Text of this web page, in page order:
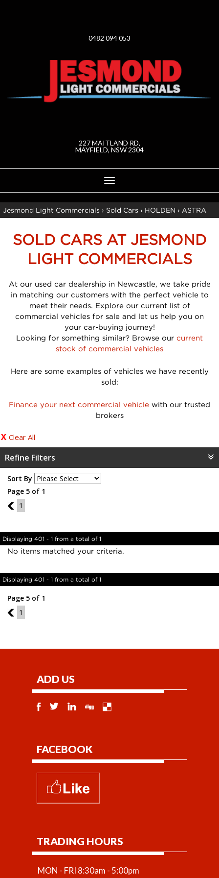
0482 094 053
227 MAITLAND RD,
MAYFIELD, NSW 2304
Toggle
navigation
Jesmond Light Commercials › Sold Cars › HOLDEN › ASTRA
SOLD CARS AT JESMOND
LIGHT COMMERCIALS
At our used car dealership in Newcastle, we take pride
in matching our customers with the perfect vehicle to
meet their needs. Explore our current list of
commercial vehicles for sale and let us help you on
your car-buying journey!
Looking for something similar? Browse our current
stock of commercial vehicles
Here are some examples of vehicles we have recently
sold:
Finance your next commercial vehicle with our trusted
brokers
Clear All
Refine Filters
Sort By
Page 5 of 1
4
1
Displaying 401 - 1 from a total of 1
No items matched your criteria.
Displaying 401 - 1 from a total of 1
Page 5 of 1
4
1
ADD US
FACEBOOK
TRADING HOURS
MON - FRI 8:30am - 5:00pm